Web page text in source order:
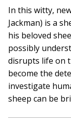
In this witty,
Jackman) is a
his beloved
possibly
disrupts life on
become the
investigate
sheep can be